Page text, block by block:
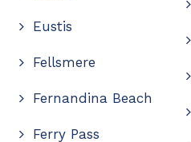
Eustis
Fellsmere
Fernandina Beach
Ferry Pass